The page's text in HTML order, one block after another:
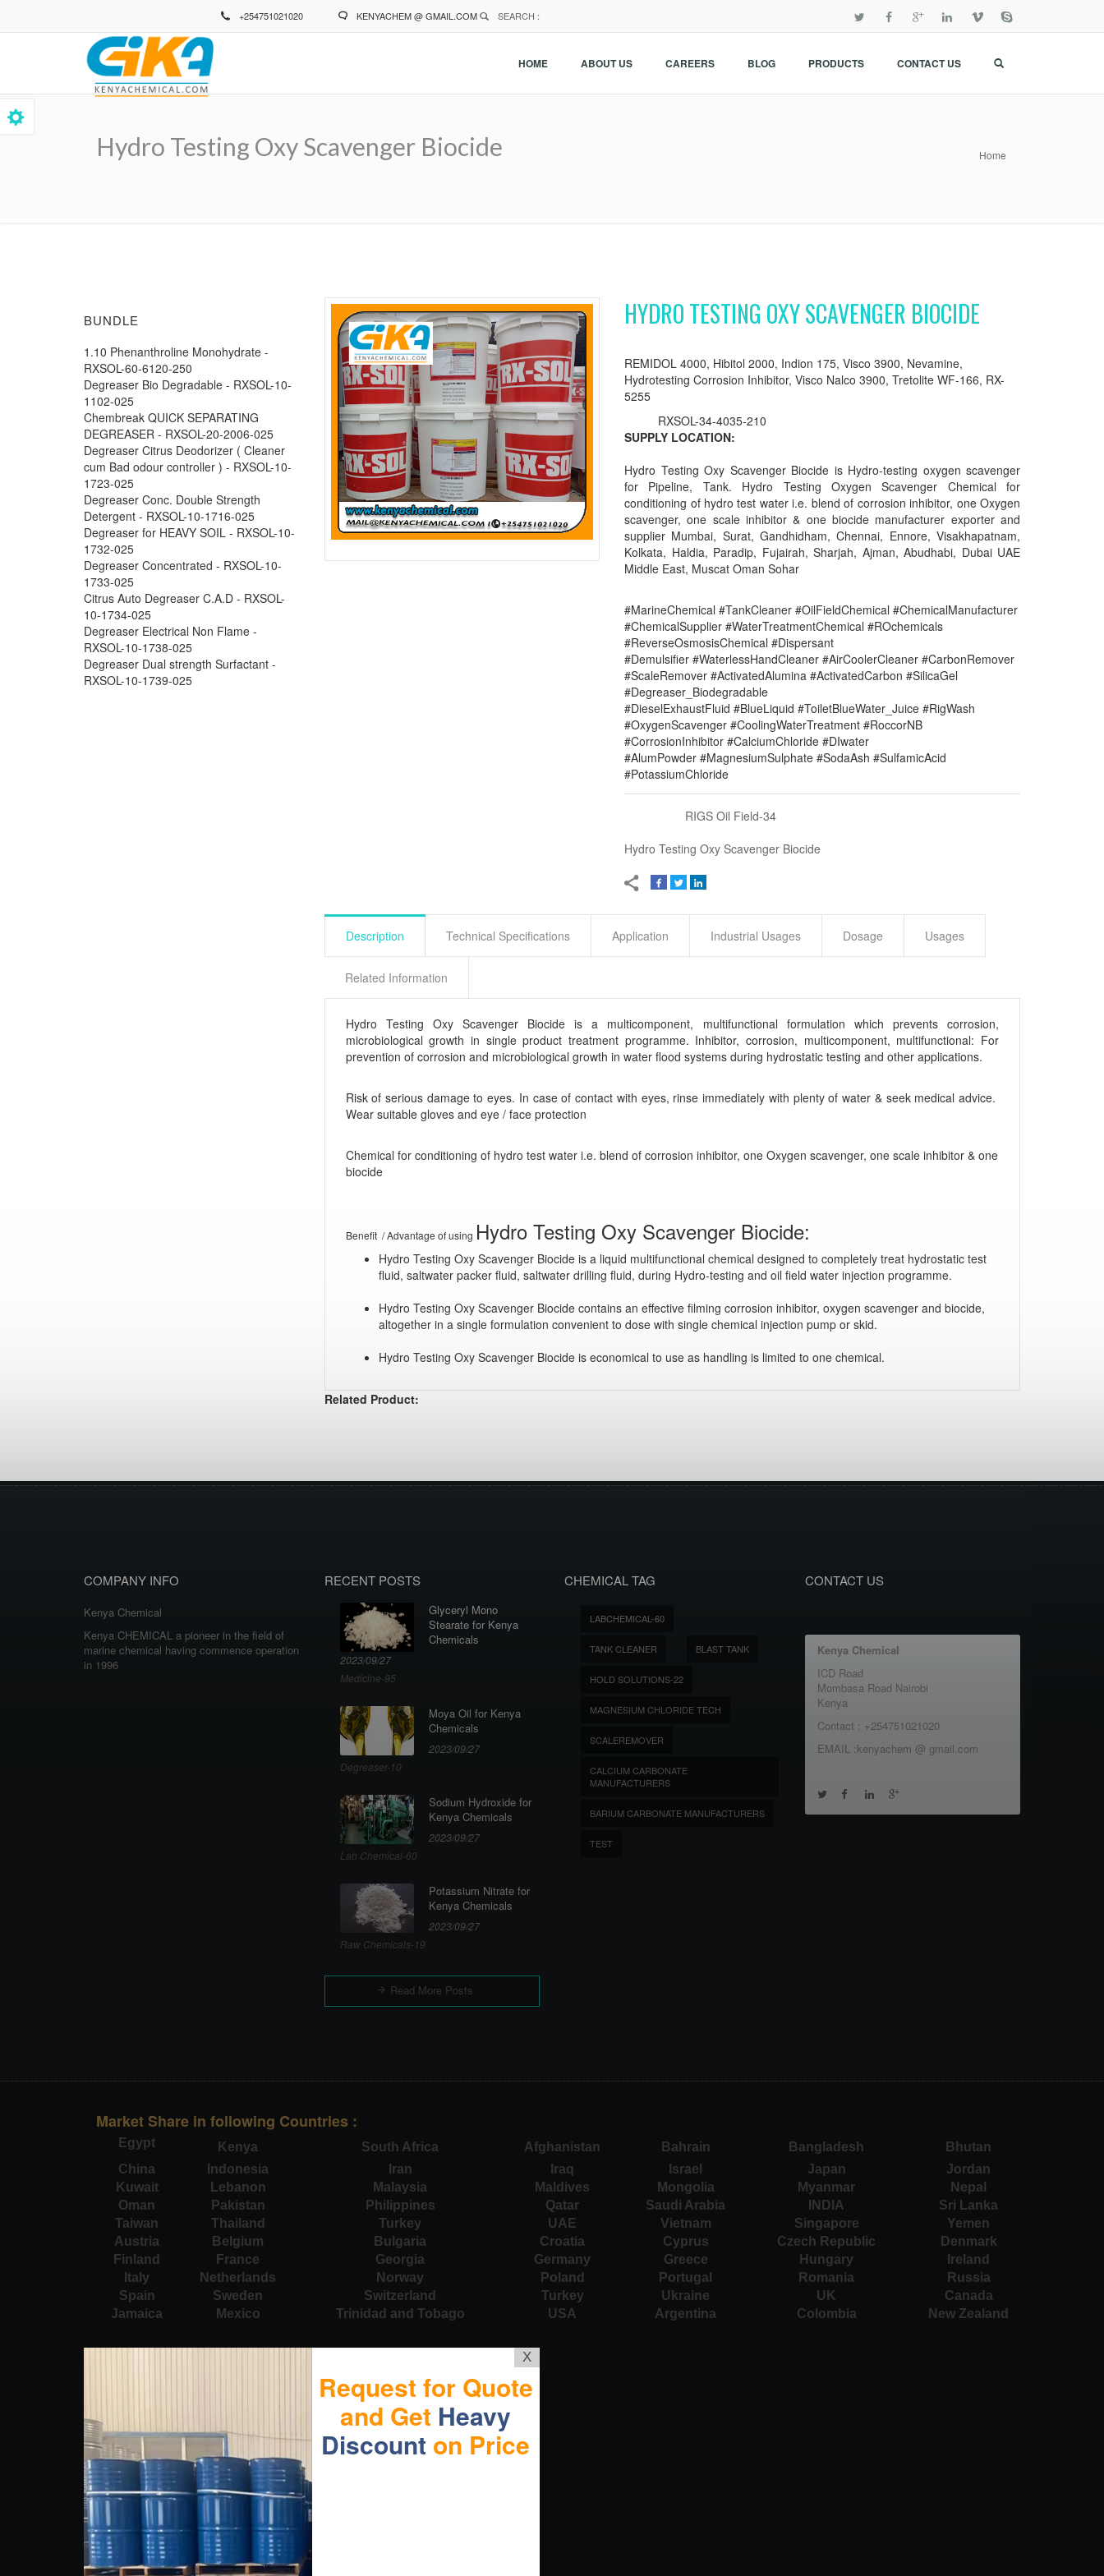
+254751021020 KENYACHEM @ GMAIL.COM SEARCH :
HOME ABOUT US CAREERS BLOG PRODUCTS CONTACT US
Hydro Testing Oxy Scavenger Biocide
Breadcrumb Home
BUNDLE
1.10 Phenanthroline Monohydrate -
RXSOL-60-6120-250
Degreaser Bio Degradable - RXSOL-10-
1102-025
Chembreak QUICK SEPARATING
DEGREASER - RXSOL-20-2006-025
Degreaser Citrus Deodorizer ( Cleaner
cum Bad odour controller ) - RXSOL-10-
1723-025
Degreaser Conc. Double Strength
Detergent - RXSOL-10-1716-025
Degreaser for HEAVY SOIL - RXSOL-10-
1732-025
Degreaser Concentrated - RXSOL-10-
1733-025
Citrus Auto Degreaser C.A.D - RXSOL-
10-1734-025
Degreaser Electrical Non Flame -
RXSOL-10-1738-025
Degreaser Dual strength Surfactant -
RXSOL-10-1739-025
HYDRO TESTING OXY SCAVENGER BIOCIDE
REMIDOL 4000, Hibitol 2000, Indion 175, Visco 3900, Nevamine,
Hydrotesting Corrosion Inhibitor, Visco Nalco 3900, Tretolite WF-166, RX-
5255
RXSOL-34-4035-210
SUPPLY LOCATION:
Hydro Testing Oxy Scavenger Biocide is Hydro-testing oxygen scavenger
for Pipeline, Tank. Hydro Testing Oxygen Scavenger Chemical for
conditioning of hydro test water i.e. blend of corrosion inhibitor, one Oxygen
scavenger, one scale inhibitor & one biocide manufacturer exporter and
supplier Mumbai, Surat, Gandhidham, Chennai, Ennore, Visakhapatnam,
Kolkata, Haldia, Paradip, Fujairah, Sharjah, Ajman, Abudhabi, Dubai UAE
Middle East, Muscat Oman Sohar
#MarineChemical #TankCleaner #OilFieldChemical #ChemicalManufacturer
#ChemicalSupplier #WaterTreatmentChemical #ROchemicals
#ReverseOsmosisChemical #Dispersant
#Demulsifier #WaterlessHandCleaner #AirCoolerCleaner #CarbonRemover
#ScaleRemover #ActivatedAlumina #ActivatedCarbon #SilicaGel
#Degreaser_Biodegradable
#DieselExhaustFluid #BlueLiquid #ToiletBlueWater_Juice #RigWash
#OxygenScavenger #CoolingWaterTreatment #RoccorNB
#CorrosionInhibitor #CalciumChloride #DIwater
#AlumPowder #MagnesiumSulphate #SodaAsh #SulfamicAcid
#PotassiumChloride
RIGS Oil Field-34
Hydro Testing Oxy Scavenger Biocide
Description Technical Specifications Application Industrial Usages Dosage Usages
Related Information
Hydro Testing Oxy Scavenger Biocide is a multicomponent, multifunctional formulation which prevents corrosion,
microbiological growth in single product treatment programme. Inhibitor, corrosion, multicomponent, multifunctional: For
prevention of corrosion and microbiological growth in water flood systems during hydrostatic testing and other applications.
Risk of serious damage to eyes. In case of contact with eyes, rinse immediately with plenty of water & seek medical advice.
Wear suitable gloves and eye / face protection
Chemical for conditioning of hydro test water i.e. blend of corrosion inhibitor, one Oxygen scavenger, one scale inhibitor & one
biocide
Benefit / Advantage of using Hydro Testing Oxy Scavenger Biocide:
Hydro Testing Oxy Scavenger Biocide is a liquid multifunctional chemical designed to completely treat hydrostatic test
fluid, saltwater packer fluid, saltwater drilling fluid, during Hydro-testing and oil field water injection programme.
Hydro Testing Oxy Scavenger Biocide contains an effective filming corrosion inhibitor, oxygen scavenger and biocide,
altogether in a single formulation convenient to dose with single chemical injection pump or skid.
Hydro Testing Oxy Scavenger Biocide is economical to use as handling is limited to one chemical.
Related Product:
COMPANY INFO
Kenya Chemical
Kenya CHEMICAL a pioneer in the field of
marine chemical having commence operation
in 1996
RECENT POSTS
Glyceryl Mono
Stearate for Kenya
Chemicals
2023/09/27
Medicine-95
Moya Oil for Kenya
Chemicals
2023/09/27
Degreaser-10
Sodium Hydroxide for
Kenya Chemicals
2023/09/27
Lab Chemical-60
Potassium Nitrate for
Kenya Chemicals
2023/09/27
Raw Chemicals-19
Read More Posts
CHEMICAL TAG
LABCHEMICAL-60
TANK CLEANER BLAST TANK
HOLD SOLUTIONS-22
MAGNESIUM CHLORIDE TECH
SCALEREMOVER
CALCIUM CARBONATE
MANUFACTURERS
BARIUM CARBONATE MANUFACTURERS
TEST
CONTACT US
Kenya Chemical
ICD Road
Mombasa Road Nairobi
Kenya
Contact : +254751021020
EMAIL :kenyachem @ gmail.com
Market Share in following Countries :
Egypt Kenya South Africa Afghanistan Bahrain Bangladesh
Bhutan
China
Indonesia Iran Iraq Israel Japan
Jordan
Kuwait
Lebanon Malaysia Maldives Mongolia Myanmar
Nepal
Oman
Pakistan Philippines Qatar Saudi Arabia INDIA
Sri Lanka
Taiwan
Thailand Turkey UAE Vietnam Singapore
Yemen
Austria
Belgium Bulgaria Croatia Cyprus Czech Republic
Denmark
Finland
France Georgia Germany Greece Hungary
Ireland
Italy
Netherlands Norway Poland Portugal Romania
Russia
Spain
Sweden Switzerland Turkey Ukraine UK
Canada
Jamaica
Mexico Trinidad and Tobago USA Argentina Colombia New Zealand
X
Request for Quote
and Get Heavy
Discount on Price